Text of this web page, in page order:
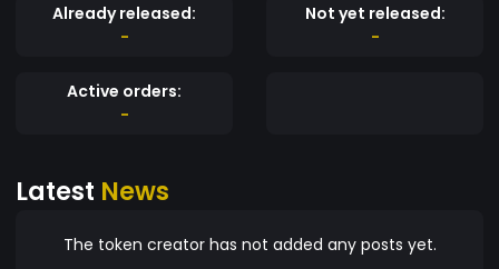
Already released:
-
Not yet released:
-
Active orders:
-
Latest News
The token creator has not added any posts yet.